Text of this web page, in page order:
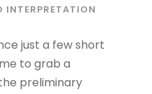
INTERPRETATION
just a few short
to grab a
preliminary